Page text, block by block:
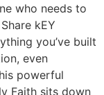
who needs to
kEY
you’ve built
even
powerful
Faith sits down